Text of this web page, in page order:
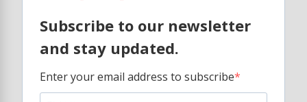
Subscribe to our newsletter
and stay updated.
Enter your email address to subscribe